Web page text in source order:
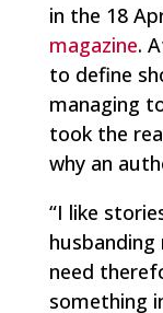
in the 18
magazine.
to define
managing
took the
why an
“I like
need
something